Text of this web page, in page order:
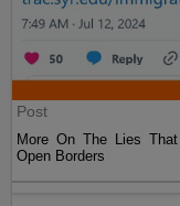
Post
More On The Lies
Open Borders